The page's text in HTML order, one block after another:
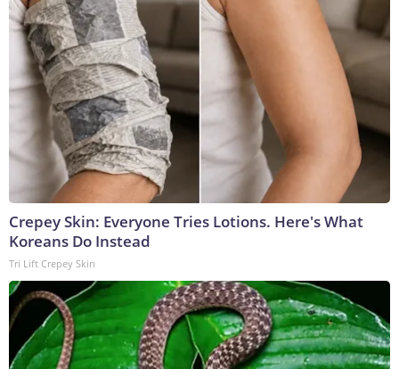
Crepey Skin: Everyone Tries Lotions. Here's What
Koreans Do Instead
Tri Lift Crepey Skin